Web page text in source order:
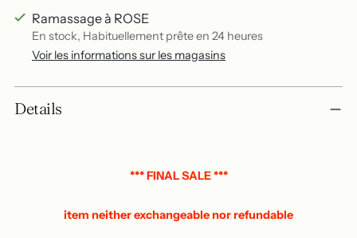
Ramassage à ROSE
En stock, Habituellement prête en 24 heures
Voir les informations sur les magasins
a
Details
*** FINAL SALE ***
item neither exchangeable nor refundable